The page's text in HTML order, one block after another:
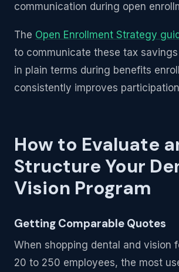
communication during open
The Open Enrollment Strategy
to communicate these tax
in plain terms during benefits
consistently improves
How to Evaluate
Structure Your
Vision Program
Getting Comparable Quotes
When shopping dental and vision
20 to 250 employees, the most